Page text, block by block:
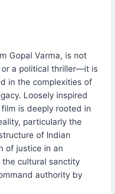
Gopal Varma, is not
a political thriller—it is
in the complexities of
Loosely inspired
is deeply rooted in
particularly the
of Indian
of justice in an
cultural sanctity
authority by